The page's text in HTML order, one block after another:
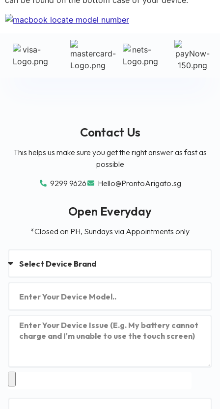
Contact Us
This helps us make sure you get the right answer as fast as
possible
9299 9626
Hello@ProntoArigato.sg
Open Everyday
*Closed on PH, Sundays via Appointments only